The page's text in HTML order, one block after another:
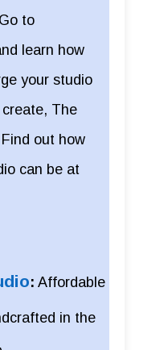
to
learn how
your studio
The
out how
can be at
: Affordable
in the